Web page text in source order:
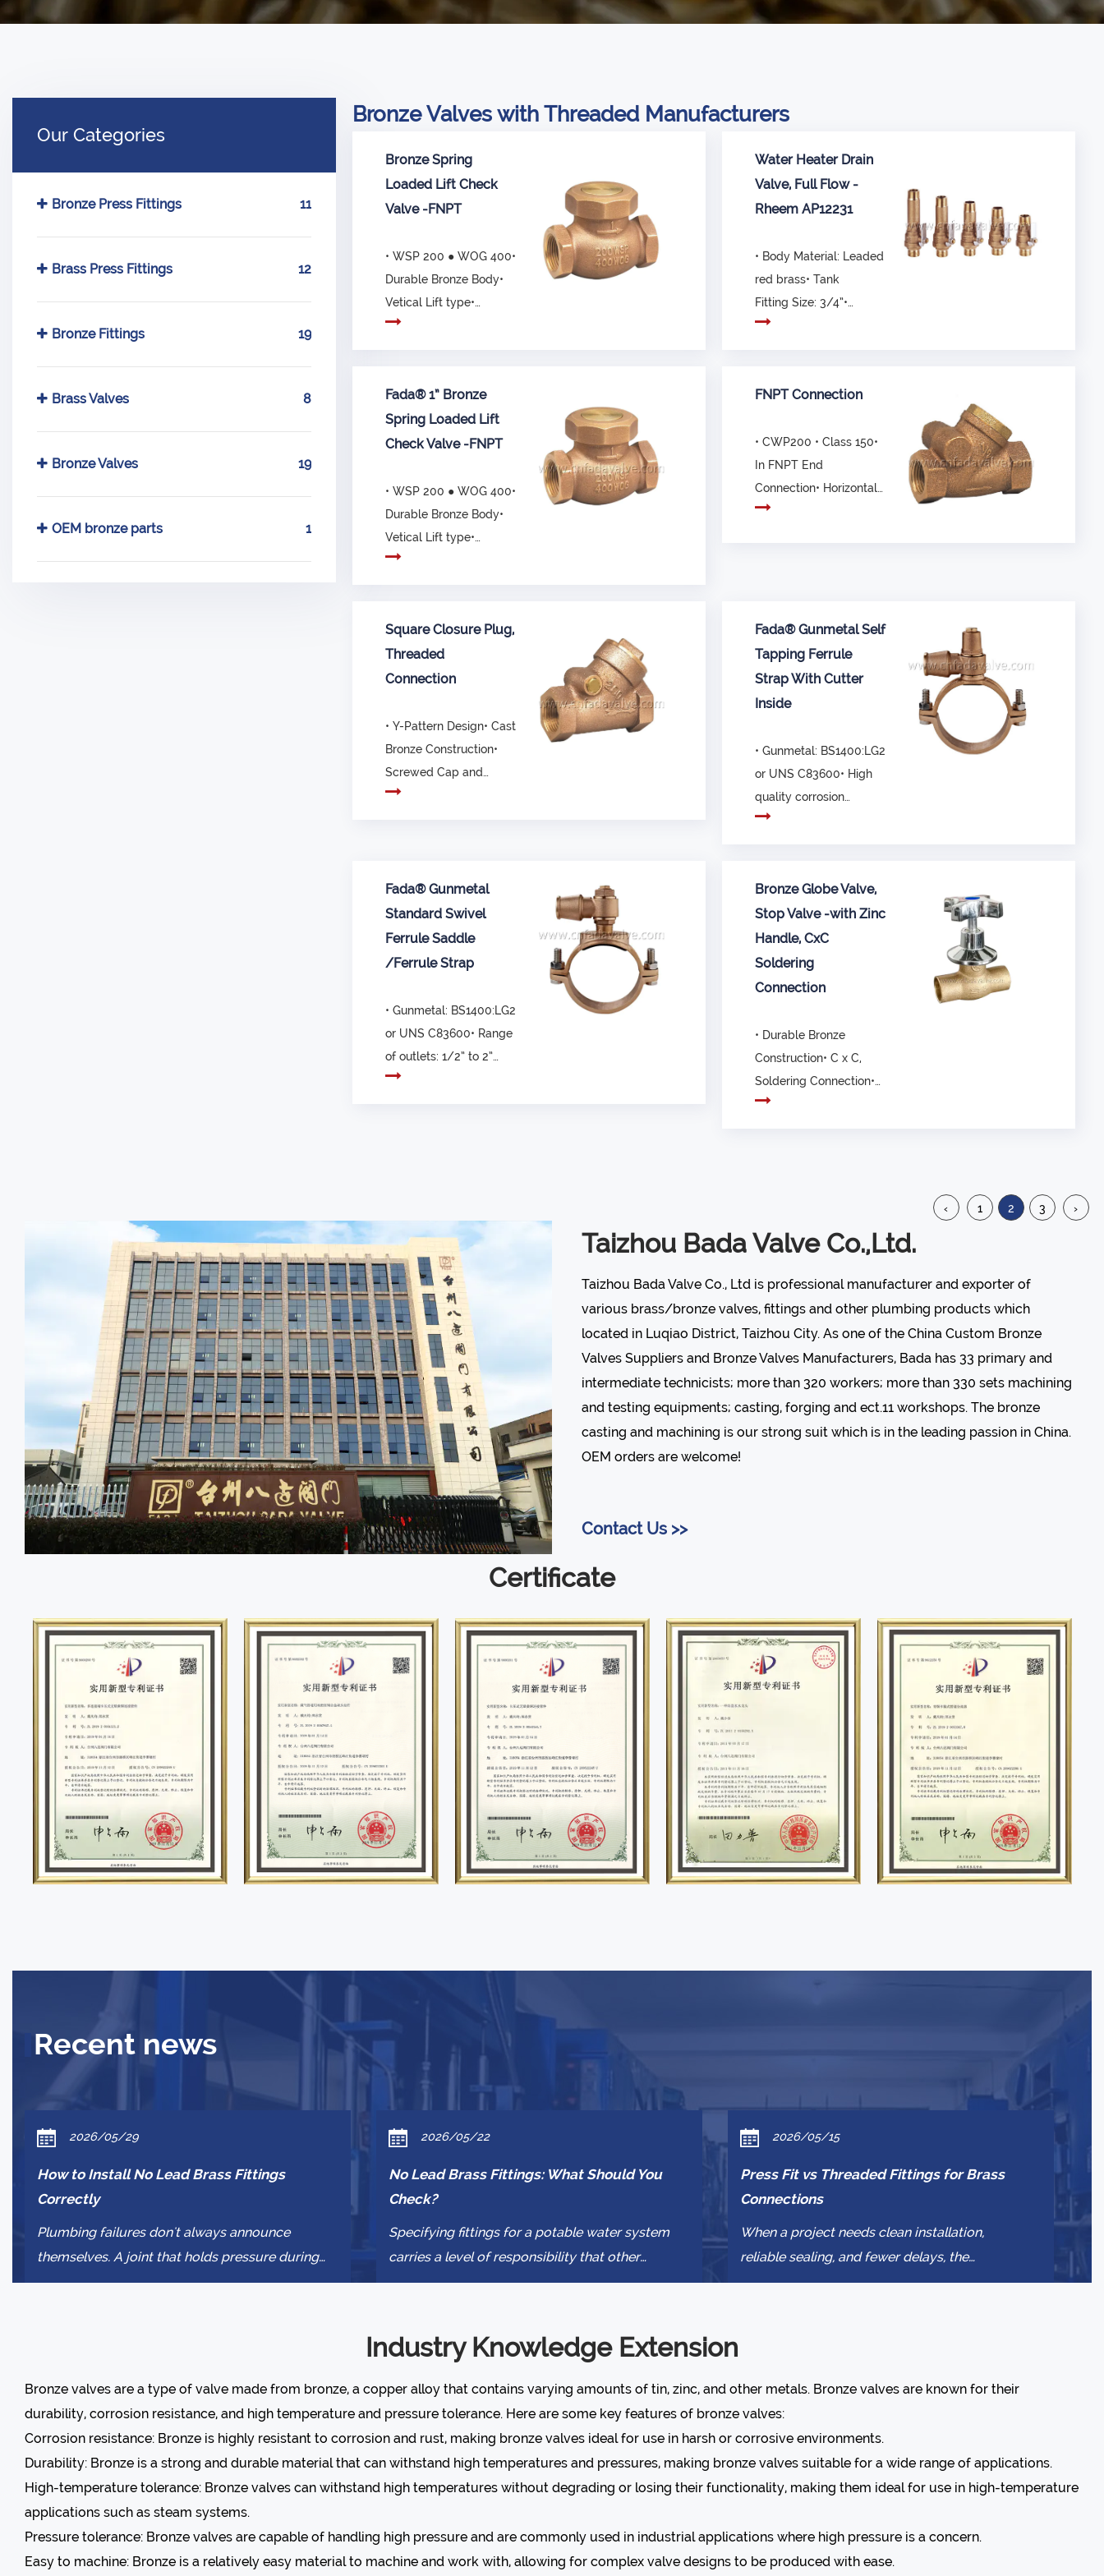
Our Categories
Bronze Press Fittings 11
Brass Press Fittings 12
Bronze Fittings 19
Brass Valves 8
Bronze Valves 19
OEM bronze parts 1
Bronze Valves with Threaded Manufacturers
Bronze Spring
Loaded Lift Check
Valve -FNPT
• WSP 200 ● WOG 400•
Durable Bronze Body•
Vetical Lift type•
Connected ends, com...
Water Heater Drain
Valve, Full Flow -
Rheem AP12231
• Body Material: Leaded
red brass• Tank
Fitting Size: 3/4”•
Overall Length: 64 ~...
Fada® 1” Bronze
Spring Loaded Lift
Check Valve -FNPT
• WSP 200 ● WOG 400•
Durable Bronze Body•
Vetical Lift type•
Connected ends, com...
FNPT Connection
• CWP200 • Class 150•
In FNPT End
Connection• Horizontal
Swing• Not
Square Closure Plug,
Threaded
Connection
• Y-Pattern Design• Cast
Bronze Construction•
Screwed Cap and
metal disk• Not re...
Fada® Gunmetal Self
Tapping Ferrule
Strap With Cutter
Inside
• Gunmetal: BS1400:LG2
or UNS C83600• High
quality corrosion
resistant material•...
Fada® Gunmetal
Standard Swivel
Ferrule Saddle
/Ferrule Strap
• Gunmetal: BS1400:LG2
or UNS C83600• Range
of outlets: 1/2” to 2”
(20mm to 63mm...
Bronze Globe Valve,
Stop Valve -with Zinc
Handle, CxC
Soldering
Connection
• Durable Bronze
Construction• C x C,
Soldering Connection•
Regulating the flow ...
‹ 1 2 3 ›
Taizhou Bada Valve Co.,Ltd.
Taizhou Bada Valve Co., Ltd is professional manufacturer and exporter of
various brass/bronze valves, fittings and other plumbing products which
located in Luqiao District, Taizhou City. As one of the China Custom Bronze
Valves Suppliers and Bronze Valves Manufacturers, Bada has 33 primary and
intermediate technicists; more than 320 workers; more than 330 sets machining
and testing equipments; casting, forging and ect.11 workshops. The bronze
casting and machining is our strong suit which is in the leading passion in China.
OEM orders are welcome!
Contact Us >>
Certificate
Recent news
2026/05/29
How to Install No Lead Brass Fittings
Correctly
Plumbing failures don't always announce
themselves. A joint that holds pressure during
installation might weep slowly for months b...
2026/05/22
No Lead Brass Fittings: What Should You
Check?
Specifying fittings for a potable water system
carries a level of responsibility that other
plumbing decisions do not. The wrong a...
2026/05/15
Press Fit vs Threaded Fittings for Brass
Connections
When a project needs clean installation,
reliable sealing, and fewer delays, the
connection method becomes a buying
Industry Knowledge Extension
Bronze valves are a type of valve made from bronze, a copper alloy that contains varying amounts of tin, zinc, and other metals. Bronze valves are known for their
durability, corrosion resistance, and high temperature and pressure tolerance. Here are some key features of bronze valves:
Corrosion resistance: Bronze is highly resistant to corrosion and rust, making bronze valves ideal for use in harsh or corrosive environments.
Durability: Bronze is a strong and durable material that can withstand high temperatures and pressures, making bronze valves suitable for a wide range of applications.
High-temperature tolerance: Bronze valves can withstand high temperatures without degrading or losing their functionality, making them ideal for use in high-temperature
applications such as steam systems.
Pressure tolerance: Bronze valves are capable of handling high pressure and are commonly used in industrial applications where high pressure is a concern.
Easy to machine: Bronze is a relatively easy material to machine and work with, allowing for complex valve designs to be produced with ease.